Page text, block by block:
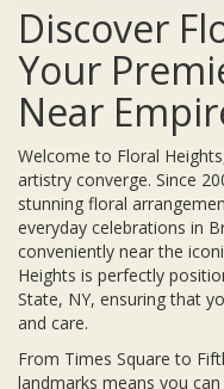
Discover
Your
Near
Welcome to Floral
artistry converge. Since
stunning floral
everyday celebrations in
conveniently near the
Heights is perfectly
State, NY, ensuring that
and care.
From Times Square to
landmarks means you